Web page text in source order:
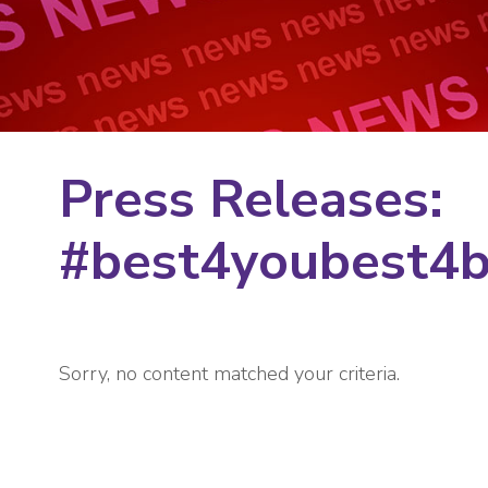
Press Releases:
Sorry, no content matched your criteria.